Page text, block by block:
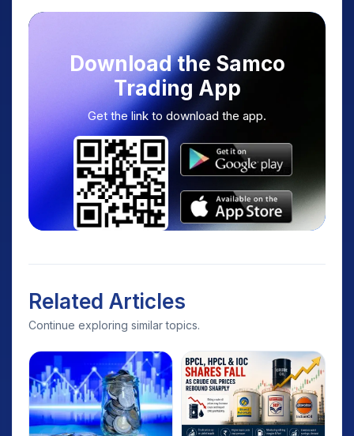
Download the Samco
Trading App
Get the link to download the app.
Related Articles
Continue exploring similar topics.